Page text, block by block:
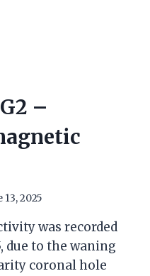
–
13, 2025
was recorded
due to the waning
coronal hole